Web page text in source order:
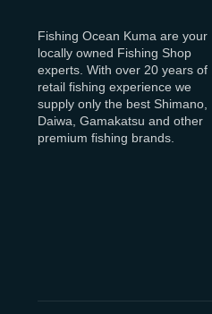
Fishing Ocean Kuma are your
locally owned Fishing Shop
experts. With over 20 years of
retail fishing experience we
supply only the best Shimano,
Daiwa, Gamakatsu and other
premium fishing brands.